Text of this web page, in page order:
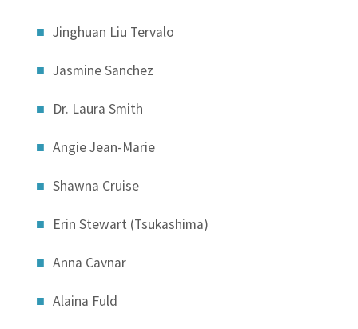
Jinghuan Liu Tervalo
Jasmine Sanchez
Dr. Laura Smith
Angie Jean-Marie
Shawna Cruise
Erin Stewart (Tsukashima)
Anna Cavnar
Alaina Fuld